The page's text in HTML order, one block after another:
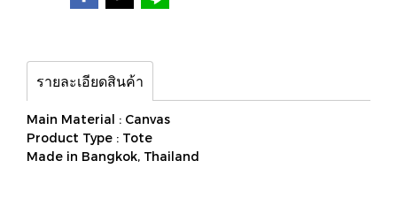
รายละเอียดสินค้า
Main Material : Canvas
Product Type : Tote
Made in Bangkok, Thailand